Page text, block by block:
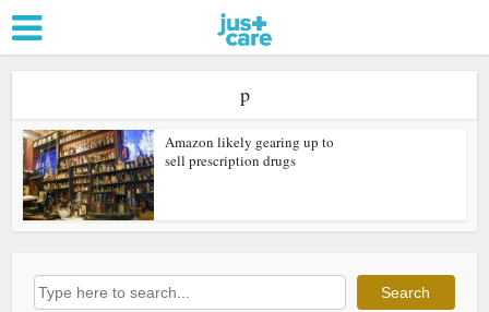
p
Amazon likely gearing up to
sell prescription drugs
Search Search